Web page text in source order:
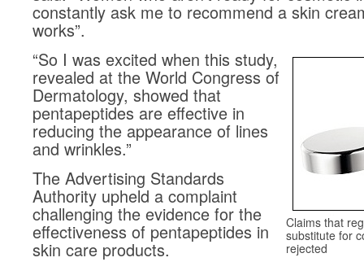
constantly ask me to recommend a skin
works”.
Claims that
substitute for
rejected
“So I was excited when this study,
revealed at the World Congress of
Dermatology, showed that
pentapeptides are effective in
reducing the appearance of lines
and wrinkles.”
The Advertising Standards
Authority upheld a complaint
challenging the evidence for the
effectiveness of pentapeptides in
skin care products.